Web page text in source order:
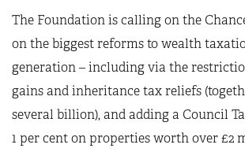
The Foundation is calling on the
on the biggest reforms to wealth
generation – including via the
gains and inheritance tax reliefs
several billion), and adding a Council
1 per cent on properties worth over £2